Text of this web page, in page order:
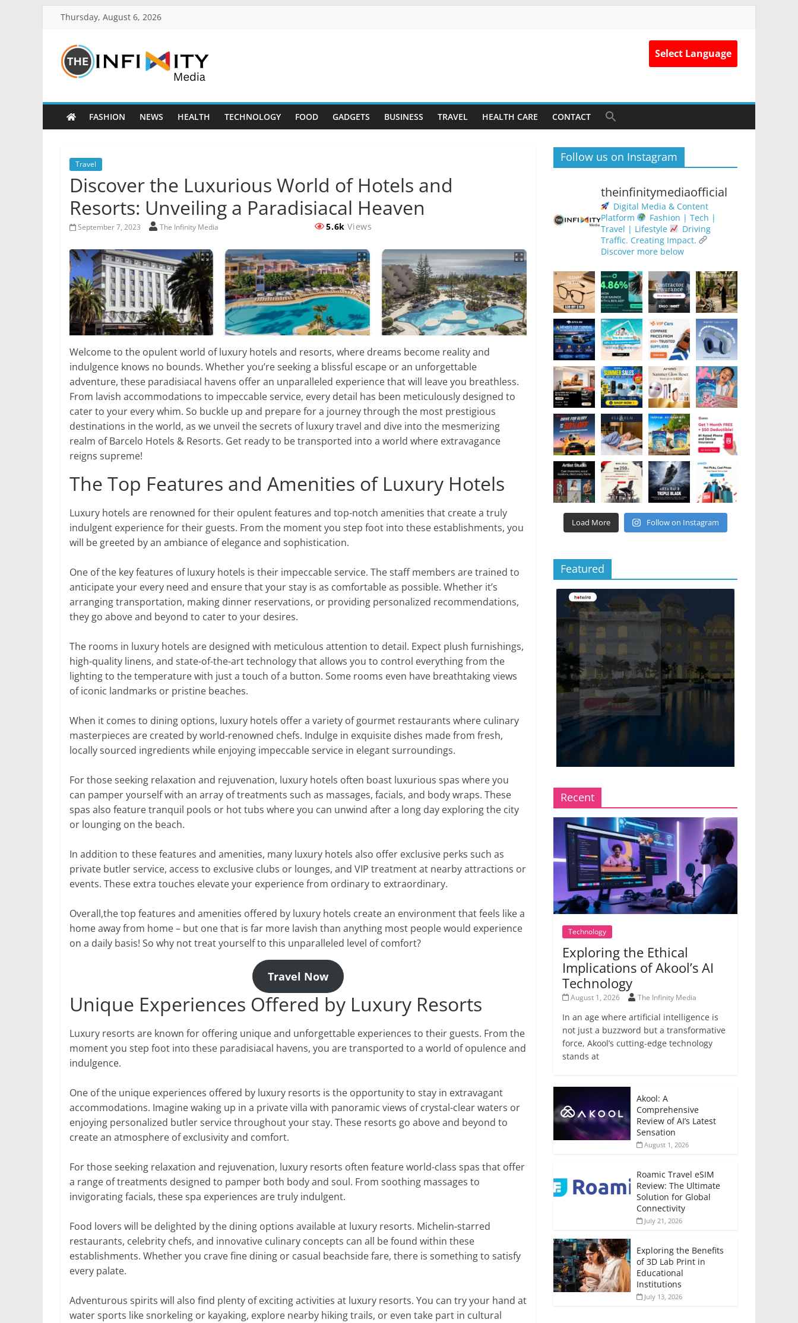
Thursday, August 6, 2026
Select Language
FASHION NEWS HEALTH TECHNOLOGY FOOD GADGETS BUSINESS TRAVEL HEALTH CARE CONTACT
Travel
Discover the Luxurious World of Hotels and
Resorts: Unveiling a Paradisiacal Heaven
September 7, 2023 The Infinity Media 5.6k Views
Welcome to the opulent world of luxury hotels and resorts, where dreams become reality and
indulgence knows no bounds. Whether you’re seeking a blissful escape or an unforgettable
adventure, these paradisiacal havens offer an unparalleled experience that will leave you breathless.
From lavish accommodations to impeccable service, every detail has been meticulously designed to
cater to your every whim. So buckle up and prepare for a journey through the most prestigious
destinations in the world, as we unveil the secrets of luxury travel and dive into the mesmerizing
realm of Barcelo Hotels & Resorts. Get ready to be transported into a world where extravagance
reigns supreme!
The Top Features and Amenities of Luxury Hotels
Luxury hotels are renowned for their opulent features and top-notch amenities that create a truly
indulgent experience for their guests. From the moment you step foot into these establishments, you
will be greeted by an ambiance of elegance and sophistication.
One of the key features of luxury hotels is their impeccable service. The staff members are trained to
anticipate your every need and ensure that your stay is as comfortable as possible. Whether it’s
arranging transportation, making dinner reservations, or providing personalized recommendations,
they go above and beyond to cater to your desires.
The rooms in luxury hotels are designed with meticulous attention to detail. Expect plush furnishings,
high-quality linens, and state-of-the-art technology that allows you to control everything from the
lighting to the temperature with just a touch of a button. Some rooms even have breathtaking views
of iconic landmarks or pristine beaches.
When it comes to dining options, luxury hotels offer a variety of gourmet restaurants where culinary
masterpieces are created by world-renowned chefs. Indulge in exquisite dishes made from fresh,
locally sourced ingredients while enjoying impeccable service in elegant surroundings.
For those seeking relaxation and rejuvenation, luxury hotels often boast luxurious spas where you
can pamper yourself with an array of treatments such as massages, facials, and body wraps. These
spas also feature tranquil pools or hot tubs where you can unwind after a long day exploring the city
or lounging on the beach.
In addition to these features and amenities, many luxury hotels also offer exclusive perks such as
private butler service, access to exclusive clubs or lounges, and VIP treatment at nearby attractions or
events. These extra touches elevate your experience from ordinary to extraordinary.
Overall,the top features and amenities offered by luxury hotels create an environment that feels like a
home away from home – but one that is far more lavish than anything most people would experience
on a daily basis! So why not treat yourself to this unparalleled level of comfort?
Travel Now
Unique Experiences Offered by Luxury Resorts
Luxury resorts are known for offering unique and unforgettable experiences to their guests. From the
moment you step foot into these paradisiacal havens, you are transported to a world of opulence and
indulgence.
One of the unique experiences offered by luxury resorts is the opportunity to stay in extravagant
accommodations. Imagine waking up in a private villa with panoramic views of crystal-clear waters or
enjoying personalized butler service throughout your stay. These resorts go above and beyond to
create an atmosphere of exclusivity and comfort.
For those seeking relaxation and rejuvenation, luxury resorts often feature world-class spas that offer
a range of treatments designed to pamper both body and soul. From soothing massages to
invigorating facials, these spa experiences are truly indulgent.
Food lovers will be delighted by the dining options available at luxury resorts. Michelin-starred
restaurants, celebrity chefs, and innovative culinary concepts can all be found within these
establishments. Whether you crave fine dining or casual beachside fare, there is something to satisfy
every palate.
Adventurous spirits will also find plenty of exciting activities at luxury resorts. You can try your hand at
water sports like snorkeling or kayaking, explore nearby hiking trails, or even take part in cultural
Follow us on Instagram
theinfinitymediaofficial
Digital Media & Content
Platform
Fashion | Tech |
Travel | Lifestyle
Driving
Traffic. Creating Impact.
Discover more below
Load More Follow on Instagram
Featured
Recent
Technology
Exploring the Ethical
Implications of Akool’s AI
Technology
August 1, 2026 The Infinity Media
In an age where artificial intelligence is
not just a buzzword but a transformative
force, Akool’s cutting-edge technology
stands at
Akool: A
Comprehensive
Review of AI’s Latest
Sensation
August 1, 2026
Roamic Travel eSIM
Review: The Ultimate
Solution for Global
Connectivity
July 21, 2026
Exploring the Benefits
of 3D Lab Print in
Educational
Institutions
July 13, 2026